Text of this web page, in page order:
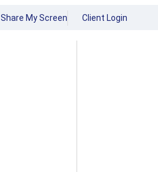
Share My Screen Client Login